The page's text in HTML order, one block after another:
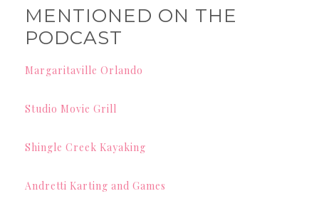
MENTIONED ON THE
PODCAST
Margaritaville Orlando
Studio Movie Grill
Shingle Creek Kayaking
Andretti Karting and Games